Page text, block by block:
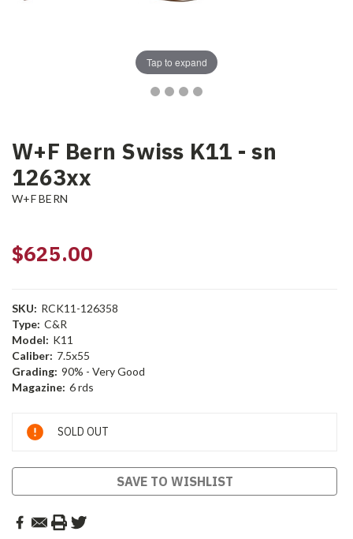
Tap to expand
W+F Bern Swiss K11 - sn
1263xx
W+F BERN
$625.00
SKU: RCK11-126358
Type: C&R
Model: K11
Caliber: 7.5x55
Grading: 90% - Very Good
Magazine: 6 rds
Current
Stock:
SOLD OUT
SAVE TO WISHLIST